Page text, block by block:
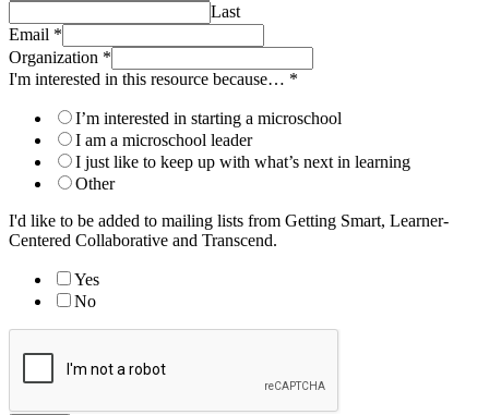
Last
Email *
Organization *
I'm interested in this resource because… *
I’m interested in starting a microschool
I am a microschool leader
I just like to keep up with what’s next in learning
Other
I'd like to be added to mailing lists from Getting Smart, Learner-
Centered Collaborative and Transcend.
Yes
No